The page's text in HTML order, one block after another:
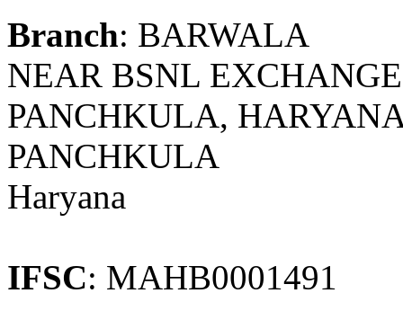
Branch: BARWALA
NEAR BSNL
PANCHKULA,
PANCHKULA
Haryana
IFSC: MAHB0001491